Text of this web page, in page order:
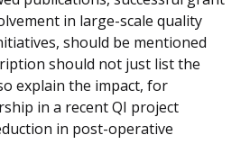
in large-scale quality
should be mentioned
should not just list the
explain the impact, for
in a recent QI project
in post-operative